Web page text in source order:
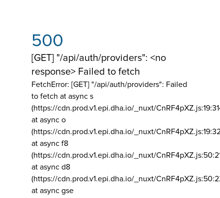
500
[GET] "/api/auth/providers": <no
response> Failed to fetch
FetchError: [GET] "/api/auth/providers": Failed
to fetch at async s
(https://cdn.prod.v1.epi.dha.io/_nuxt/
at async o
(https://cdn.prod.v1.epi.dha.io/_nuxt/
at async f8
(https://cdn.prod.v1.epi.dha.io/_nuxt/
at async d8
(https://cdn.prod.v1.epi.dha.io/_nuxt/
at async gse